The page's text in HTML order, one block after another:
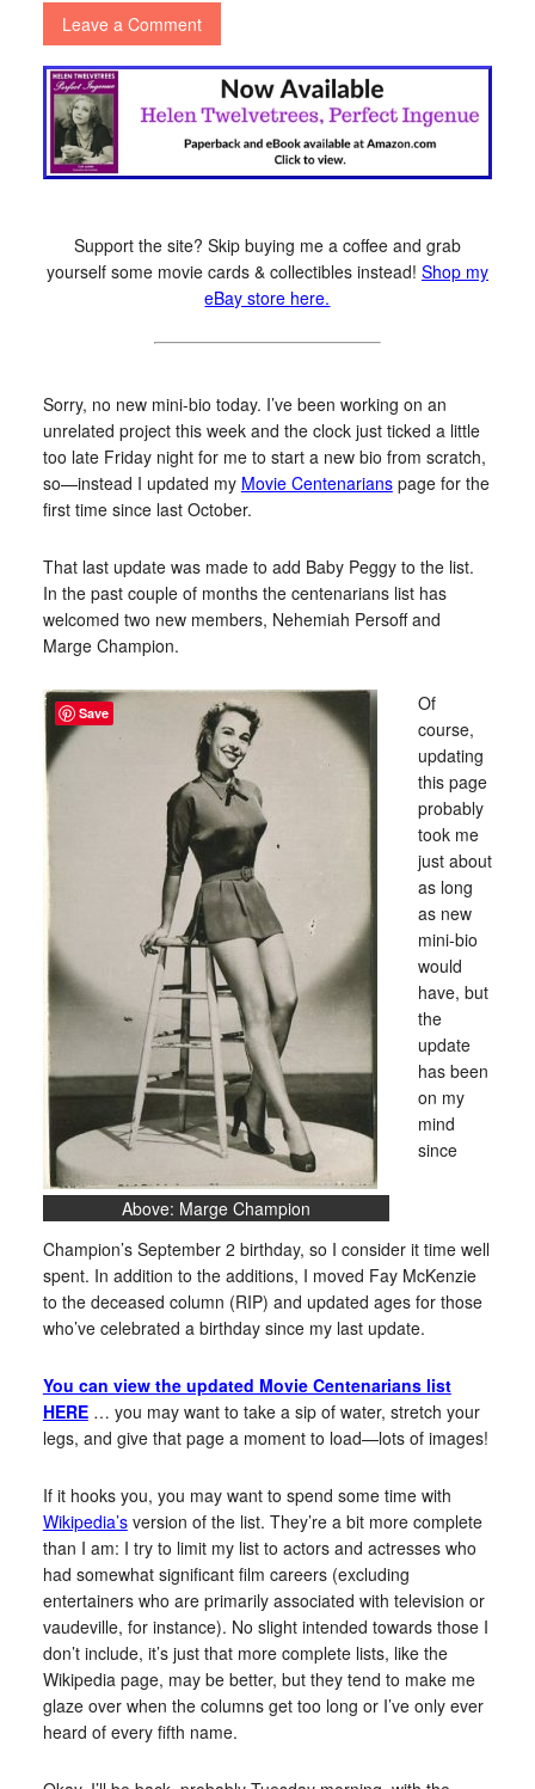
Leave a Comment
Support the site? Skip buying me a coffee and grab
yourself some movie cards & collectibles instead! Shop my
eBay store here.
Sorry, no new mini-bio today. I’ve been working on an
unrelated project this week and the clock just ticked a little
too late Friday night for me to start a new bio from scratch,
so—instead I updated my Movie Centenarianspage for the
first time since last October.
That last update was made to add Baby Peggy to the list.
In the past couple of months the centenarians list has
welcomed two new members, Nehemiah Persoff and
Marge Champion.
Above: Marge Champion
Of
course,
updating
this page
probably
took me
just about
as long
as new
mini-bio
would
have, but
the
update
has been
on my
mind
since
Champion’s September 2 birthday, so I consider it time well
spent. In addition to the additions, I moved Fay McKenzie
to the deceased column (RIP) and updated ages for those
who’ve celebrated a birthday since my last update.
You can view the updated Movie Centenarians list
HERE… you may want to take a sip of water, stretch your
legs, and give that page a moment to load—lots of images!
If it hooks you, you may want to spend some time with
Wikipedia’sversion of the list. They’re a bit more complete
than I am: I try to limit my list to actors and actresses who
had somewhat significant film careers (excluding
entertainers who are primarily associated with television or
vaudeville, for instance). No slight intended towards those I
don’t include, it’s just that more complete lists, like the
Wikipedia page, may be better, but they tend to make me
glaze over when the columns get too long or I’ve only ever
heard of every fifth name.
Save